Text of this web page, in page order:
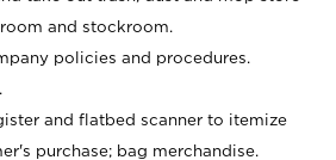
and stockroom.
policies and procedures.
and flatbed scanner to itemize
purchase; bag merchandise.